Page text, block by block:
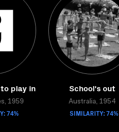
play in
1959
74%
School's out
Australia, 1954
SIMILARITY: 74%